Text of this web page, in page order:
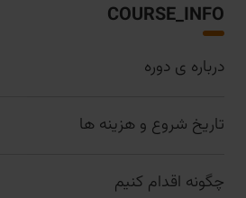
COURSE_INFO
درباره ی دوره
تاریخ شروع و هزینه ها
چگونه اقدام کنیم